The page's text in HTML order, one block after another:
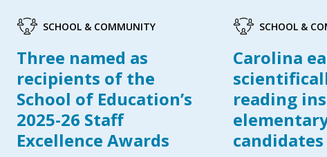
SCHOOL & COMMUNITY
Three named as
recipients of the
School of Education’s
2025-26 Staff
Excellence Awards
SCHOOL &
Carolina
reading
candidates